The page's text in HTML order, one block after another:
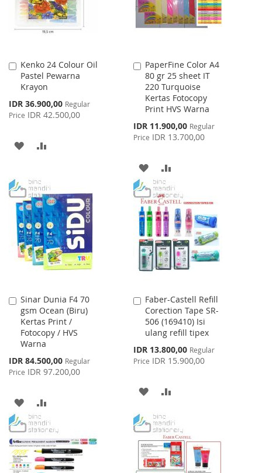
Kenko 24 Colour Oil
Pastel Pewarna
Krayon
Special
Price
IDR 36.900,00 Regular
Price IDR 42.500,00
Add
to
Cart
ADD
WISH
LIST
COMPARE
PaperFine Color A4
80 gr 25 sheet IT
220 Turquoise
Kertas Fotocopy
Print HVS Warna
Special
Price
IDR 11.900,00 Regular
Price IDR 13.700,00
Add
to
Cart
ADD
TO
WISH
LIST
TO
COMPARE
Sinar Dunia F4 70
gsm Ocean (Biru)
Kertas Print /
Fotocopy / HVS
Warna
Special
Price
IDR 84.500,00 Regular
Price IDR 97.200,00
Add
to
Cart
ADD
TO
WISH
LIST
TO
COMPARE
Faber-Castell Refill
Corection Tape SR-
506 (169410) Isi
ulang refill tipex
Special
Price
IDR 13.800,00 Regular
Price IDR 15.900,00
Add
to
Cart
ADD
WISH
LIST
COMPARE